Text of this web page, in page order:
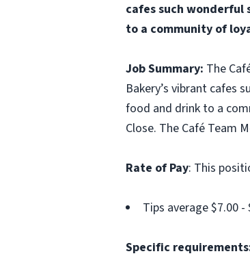
cafes such wonderful
to a community of
Job Summary: The
Bakery’s vibrant cafes
food and drink to a
Close. The Café Team
Rate of Pay: This
Tips average $7.00 -
Specific